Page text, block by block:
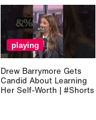
playing
Drew Barrymore Gets
Candid About Learning
Her Self-Worth | #Shorts